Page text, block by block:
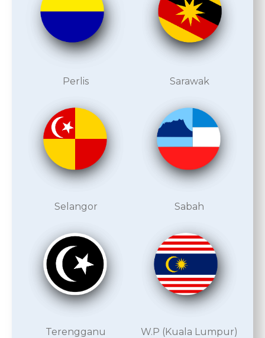
Perlis
Selangor
Terengganu
Sarawak
Sabah
W.P (Kuala Lumpur)